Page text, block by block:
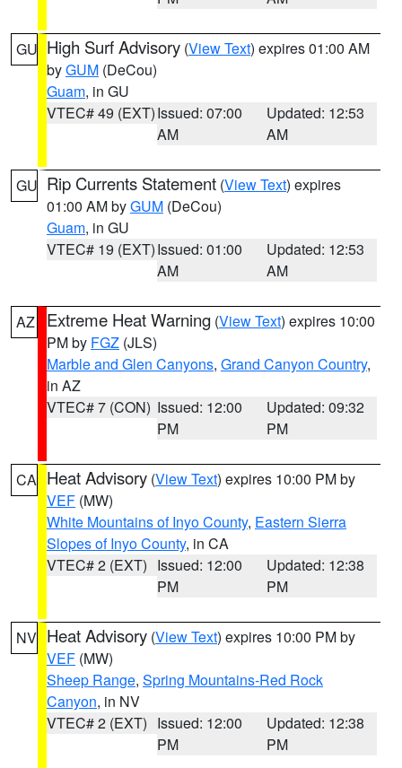
GU High Surf Advisory (View Text) expires 01:00 AM
byGUM (DeCou)
Guam, in GU
VTEC# 49 (EXT)Issued: 07:00
AM
Updated: 12:53
AM
GU Rip Currents Statement (View Text) expires
01:00 AM byGUM (DeCou)
Guam, in GU
VTEC# 19 (EXT)Issued: 01:00
AM
Updated: 12:53
AM
AZ Extreme Heat Warning (View Text) expires 10:00
PM by FGZ (JLS)
Marble and Glen Canyons, Grand Canyon Country,
in AZ
VTEC# 7 (CON) Issued: 12:00
PM
Updated: 09:32
PM
CA Heat Advisory (View Text) expires 10:00 PM by
VEF (MW)
White Mountains of Inyo County, Eastern Sierra
Slopes of Inyo County, in CA
VTEC# 2 (EXT) Issued: 12:00
PM
Updated: 12:38
PM
NV Heat Advisory (View Text) expires 10:00 PM by
VEF (MW)
Sheep Range, Spring Mountains-Red Rock
Canyon, in NV
VTEC# 2 (EXT) Issued: 12:00
PM
Updated: 12:38
PM